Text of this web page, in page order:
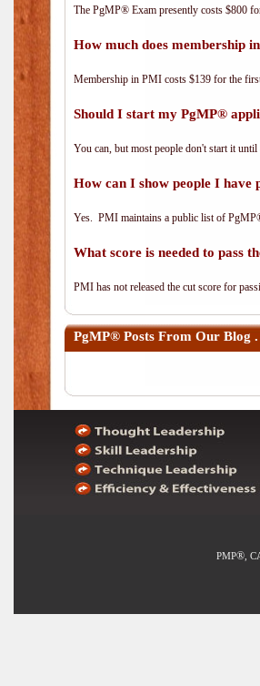
The PgMP® Exam presently costs $800
How much does membership
Membership in PMI costs $139 for the
Should I start my PgMP®
You can, but most people don't start it until
How can I show people I have
Yes. PMI maintains a public list of
What score is needed to pass
PMI has not released the cut score for
PgMP® Posts From Our Blog
PMP®,